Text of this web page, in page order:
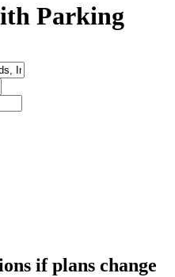
Parking
if plans change